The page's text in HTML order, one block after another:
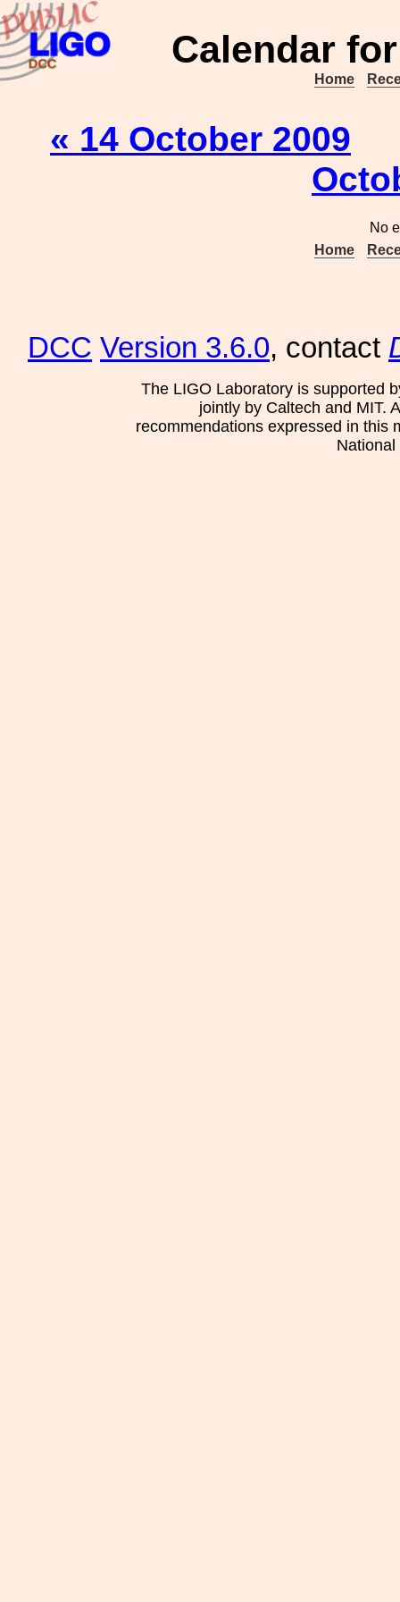
Calendar
Home
« 14 October 2009
No
Home
DCC Version 3.6.0, contact
The LIGO Laboratory is supported
jointly by Caltech and MIT.
recommendations expressed in this